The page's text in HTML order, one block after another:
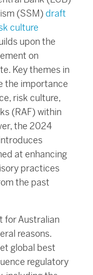
(SSM) draft
culture
upon the
on
Key themes in
the importance
risk culture,
(RAF) within
the 2024
at enhancing
practices
the past
for Australian
reasons.
global best
regulatory